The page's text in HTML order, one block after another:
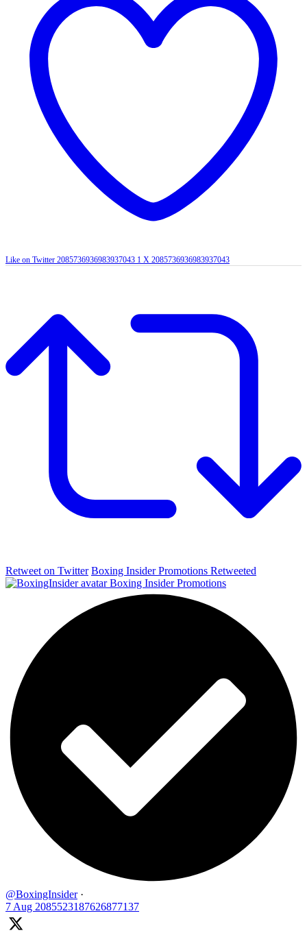
Like on Twitter 2085736936983937043 1 X 2085736936983937043
Retweet on Twitter Boxing Insider Promotions Retweeted
Boxing Insider Promotions
@BoxingInsider ·
7 Aug 2085523187626877137